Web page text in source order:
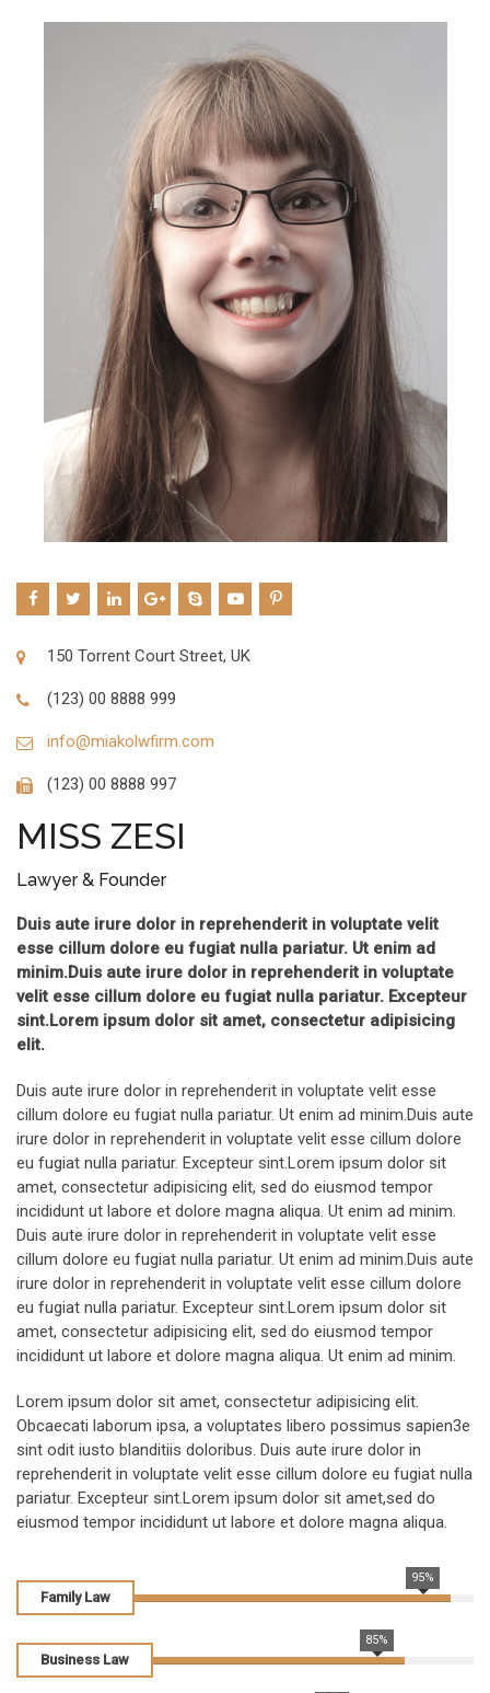
150 Torrent Court Street, UK
(123) 00 8888 999
info@miakolwfirm.com
(123) 00 8888 997
MISS ZESI
Lawyer & Founder
Duis aute irure dolor in reprehenderit in voluptate velit
esse cillum dolore eu fugiat nulla pariatur. Ut enim ad
minim.Duis aute irure dolor in reprehenderit in voluptate
velit esse cillum dolore eu fugiat nulla pariatur. Excepteur
sint.Lorem ipsum dolor sit amet, consectetur adipisicing
elit.
Duis aute irure dolor in reprehenderit in voluptate velit esse
cillum dolore eu fugiat nulla pariatur. Ut enim ad minim.Duis aute
irure dolor in reprehenderit in voluptate velit esse cillum dolore
eu fugiat nulla pariatur. Excepteur sint.Lorem ipsum dolor sit
amet, consectetur adipisicing elit, sed do eiusmod tempor
incididunt ut labore et dolore magna aliqua. Ut enim ad minim.
Duis aute irure dolor in reprehenderit in voluptate velit esse
cillum dolore eu fugiat nulla pariatur. Ut enim ad minim.Duis aute
irure dolor in reprehenderit in voluptate velit esse cillum dolore
eu fugiat nulla pariatur. Excepteur sint.Lorem ipsum dolor sit
amet, consectetur adipisicing elit, sed do eiusmod tempor
incididunt ut labore et dolore magna aliqua. Ut enim ad minim.
Lorem ipsum dolor sit amet, consectetur adipisicing elit.
Obcaecati laborum ipsa, a voluptates libero possimus sapien3e
sint odit iusto blanditiis doloribus. Duis aute irure dolor in
reprehenderit in voluptate velit esse cillum dolore eu fugiat nulla
pariatur. Excepteur sint.Lorem ipsum dolor sit amet,sed do
eiusmod tempor incididunt ut labore et dolore magna aliqua.
Family Law
95%
Business Law
85%